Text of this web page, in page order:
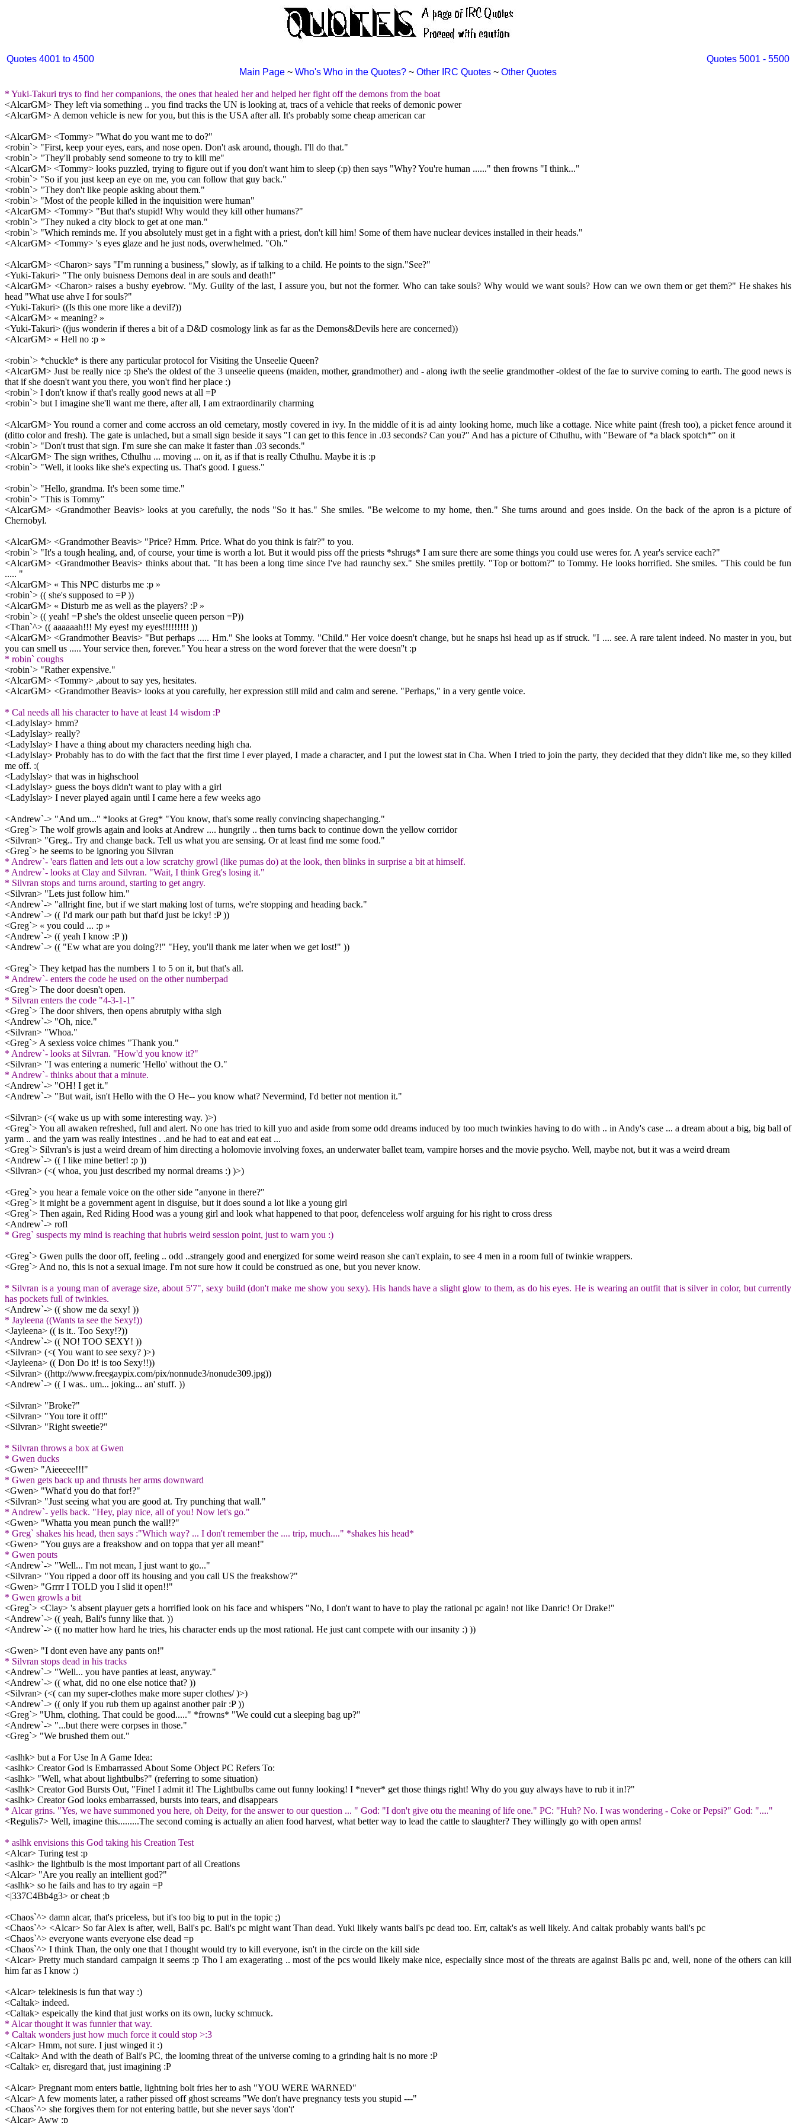
Quotes 4001 to 4500
Quotes 5001 - 5500
Main Page ~ Who's Who in the Quotes? ~ Other IRC Quotes ~ Other Quotes
* Yuki-Takuri trys to find her companions, the ones that healed her and helped her fight off the demons from the boat
<AlcarGM> They left via something .. you find tracks the UN is looking at, tracs of a vehicle that reeks of demonic power
<AlcarGM> A demon vehicle is new for you, but this is the USA after all. It's probably some cheap american car
<AlcarGM> <Tommy> "What do you want me to do?"
<robin`> "First, keep your eyes, ears, and nose open. Don't ask around, though. I'll do that."
<robin`> "They'll probably send someone to try to kill me"
<AlcarGM> <Tommy> looks puzzled, trying to figure out if you don't want him to sleep (:p) then says "Why? You're human ......" then frowns "I think..."
<robin`> "So if you just keep an eye on me, you can follow that guy back."
<robin`> "They don't like people asking about them."
<robin`> "Most of the people killed in the inquisition were human"
<AlcarGM> <Tommy> "But that's stupid! Why would they kill other humans?"
<robin`> "They nuked a city block to get at one man."
<robin`> "Which reminds me. If you absolutely must get in a fight with a priest, don't kill him! Some of them have nuclear devices installed in their heads."
<AlcarGM> <Tommy> 's eyes glaze and he just nods, overwhelmed. "Oh."
<AlcarGM> <Charon> says "I''m running a business," slowly, as if talking to a child. He points to the sign."See?"
<Yuki-Takuri> "The only buisness Demons deal in are souls and death!"
<AlcarGM> <Charon> raises a bushy eyebrow. "My. Guilty of the last, I assure you, but not the former. Who can take souls? Why would we want souls? How can we own them or get them?" He shakes his
head "What use ahve I for souls?"
<Yuki-Takuri> ((Is this one more like a devil?))
<AlcarGM> « meaning? »
<Yuki-Takuri> ((jus wonderin if theres a bit of a D&D cosmology link as far as the Demons&Devils here are concerned))
<AlcarGM> « Hell no :p »
<robin`> *chuckle* is there any particular protocol for Visiting the Unseelie Queen?
<AlcarGM> Just be really nice :p She's the oldest of the 3 unseelie queens (maiden, mother, grandmother) and - along iwth the seelie grandmother -oldest of the fae to survive coming to earth. The good news is
that if she doesn't want you there, you won't find her place :)
<robin`> I don't know if that's really good news at all =P
<robin`> but I imagine she'll want me there, after all, I am extraordinarily charming
<AlcarGM> You round a corner and come accross an old cemetary, mostly covered in ivy. In the middle of it is ad ainty looking home, much like a cottage. Nice white paint (fresh too), a picket fence around it
(ditto color and fresh). The gate is unlached, but a small sign beside it says "I can get to this fence in .03 seconds? Can you?" And has a picture of Cthulhu, with "Beware of *a black spotch*" on it
<robin`> "Don't trust that sign. I'm sure she can make it faster than .03 seconds."
<AlcarGM> The sign writhes, Cthulhu ... moving ... on it, as if that is really Cthulhu. Maybe it is :p
<robin`> "Well, it looks like she's expecting us. That's good. I guess."
<robin`> "Hello, grandma. It's been some time."
<robin`> "This is Tommy"
<AlcarGM> <Grandmother Beavis> looks at you carefully, the nods "So it has." She smiles. "Be welcome to my home, then." She turns around and goes inside. On the back of the apron is a picture of
Chernobyl.
<AlcarGM> <Grandmother Beavis> "Price? Hmm. Price. What do you think is fair?" to you.
<robin`> "It's a tough healing, and, of course, your time is worth a lot. But it would piss off the priests *shrugs* I am sure there are some things you could use weres for. A year's service each?"
<AlcarGM> <Grandmother Beavis> thinks about that. "It has been a long time since I've had raunchy sex." She smiles prettily. "Top or bottom?" to Tommy. He looks horrified. She smiles. "This could be fun
..... "
<AlcarGM> « This NPC disturbs me :p »
<robin`> (( she's supposed to =P ))
<AlcarGM> « Disturb me as well as the players? :P »
<robin`> (( yeah! =P she's the oldest unseelie queen person =P))
<Than`^> (( aaaaaah!!! My eyes! my eyes!!!!!!!!! ))
<AlcarGM> <Grandmother Beavis> "But perhaps ..... Hm." She looks at Tommy. "Child." Her voice doesn't change, but he snaps hsi head up as if struck. "I .... see. A rare talent indeed. No master in you, but
you can smell us ..... Your service then, forever." You hear a stress on the word forever that the were doesn''t :p
* robin` coughs
<robin`> "Rather expensive."
<AlcarGM> <Tommy> ,about to say yes, hesitates.
<AlcarGM> <Grandmother Beavis> looks at you carefully, her expression still mild and calm and serene. "Perhaps," in a very gentle voice.
* Cal needs all his character to have at least 14 wisdom :P
<LadyIslay> hmm?
<LadyIslay> really?
<LadyIslay> I have a thing about my characters needing high cha.
<LadyIslay> Probably has to do with the fact that the first time I ever played, I made a character, and I put the lowest stat in Cha. When I tried to join the party, they decided that they didn't like me, so they killed
me off. :(
<LadyIslay> that was in highschool
<LadyIslay> guess the boys didn't want to play with a girl
<LadyIslay> I never played again until I came here a few weeks ago
<Andrew`-> "And um..." *looks at Greg* "You know, that's some really convincing shapechanging."
<Greg`> The wolf growls again and looks at Andrew .... hungrily .. then turns back to continue down the yellow corridor
<Silvran> "Greg.. Try and change back. Tell us what you are sensing. Or at least find me some food."
<Greg`> he seems to be ignoring you Silvran
* Andrew`- 'ears flatten and lets out a low scratchy growl (like pumas do) at the look, then blinks in surprise a bit at himself.
* Andrew`- looks at Clay and Silvran. "Wait, I think Greg's losing it."
* Silvran stops and turns around, starting to get angry.
<Silvran> "Lets just follow him."
<Andrew`-> "allright fine, but if we start making lost of turns, we're stopping and heading back."
<Andrew`-> (( I'd mark our path but that'd just be icky! :P ))
<Greg`> « you could ... :p »
<Andrew`-> (( yeah I know :P ))
<Andrew`-> (( "Ew what are you doing?!" "Hey, you'll thank me later when we get lost!" ))
<Greg`> They ketpad has the numbers 1 to 5 on it, but that's all.
* Andrew`- enters the code he used on the other numberpad
<Greg`> The door doesn't open.
* Silvran enters the code "4-3-1-1"
<Greg`> The door shivers, then opens abrutply witha sigh
<Andrew`-> "Oh, nice."
<Silvran> "Whoa."
<Greg`> A sexless voice chimes "Thank you."
* Andrew`- looks at Silvran. "How'd you know it?"
<Silvran> "I was entering a numeric 'Hello' without the O."
* Andrew`- thinks about that a minute.
<Andrew`-> "OH! I get it."
<Andrew`-> "But wait, isn't Hello with the O He-- you know what? Nevermind, I'd better not mention it."
<Silvran> (<( wake us up with some interesting way. )>)
<Greg`> You all awaken refreshed, full and alert. No one has tried to kill yuo and aside from some odd dreams induced by too much twinkies having to do with .. in Andy's case ... a dream about a big, big ball of
yarm .. and the yarn was really intestines . .and he had to eat and eat eat ...
<Greg`> Silvran's is just a weird dream of him directing a holomovie involving foxes, an underwater ballet team, vampire horses and the movie psycho. Well, maybe not, but it was a weird dream
<Andrew`-> (( I like mine better! :p ))
<Silvran> (<( whoa, you just described my normal dreams :) )>)
<Greg`> you hear a female voice on the other side "anyone in there?"
<Greg`> it might be a government agent in disguise, but it does sound a lot like a young girl
<Greg`> Then again, Red Riding Hood was a young girl and look what happened to that poor, defenceless wolf arguing for his right to cross dress
<Andrew`-> rofl
* Greg` suspects my mind is reaching that hubris weird session point, just to warn you :)
<Greg`> Gwen pulls the door off, feeling .. odd ..strangely good and energized for some weird reason she can't explain, to see 4 men in a room full of twinkie wrappers.
<Greg`> And no, this is not a sexual image. I'm not sure how it could be construed as one, but you never know.
* Silvran is a young man of average size, about 5'7", sexy build (don't make me show you sexy). His hands have a slight glow to them, as do his eyes. He is wearing an outfit that is silver in color, but currently
has pockets full of twinkies.
<Andrew`-> (( show me da sexy! ))
* Jayleena ((Wants ta see the Sexy!))
<Jayleena> (( is it.. Too Sexy!?))
<Andrew`-> (( NO! TOO SEXY! ))
<Silvran> (<( You want to see sexy? )>)
<Jayleena> (( Don Do it! is too Sexy!!))
<Silvran> ((http://www.freegaypix.com/pix/nonnude3/nonude309.jpg))
<Andrew`-> (( I was.. um... joking... an' stuff. ))
<Silvran> "Broke?"
<Silvran> "You tore it off!"
<Silvran> "Right sweetie?"
* Silvran throws a box at Gwen
* Gwen ducks
<Gwen> "Aieeeee!!!"
* Gwen gets back up and thrusts her arms downward
<Gwen> "What'd you do that for!?"
<Silvran> "Just seeing what you are good at. Try punching that wall."
* Andrew`- yells back. "Hey, play nice, all of you! Now let's go."
<Gwen> "Whatta you mean punch the wall!?"
* Greg` shakes his head, then says :"Which way? ... I don't remember the .... trip, much...." *shakes his head*
<Gwen> "You guys are a freakshow and on toppa that yer all mean!"
* Gwen pouts
<Andrew`-> "Well... I'm not mean, I just want to go..."
<Silvran> "You ripped a door off its housing and you call US the freakshow?"
<Gwen> "Grrrr I TOLD you I slid it open!!"
* Gwen growls a bit
<Greg`> <Clay> 's absent playuer gets a horrified look on his face and whispers "No, I don't want to have to play the rational pc again! not like Danric! Or Drake!"
<Andrew`-> (( yeah, Bali's funny like that. ))
<Andrew`-> (( no matter how hard he tries, his character ends up the most rational. He just cant compete with our insanity :) ))
<Gwen> "I dont even have any pants on!"
* Silvran stops dead in his tracks
<Andrew`-> "Well... you have panties at least, anyway."
<Andrew`-> (( what, did no one else notice that? ))
<Silvran> (<( can my super-clothes make more super clothes/ )>)
<Andrew`-> (( only if you rub them up against another pair :P ))
<Greg`> "Uhm, clothing. That could be good....." *frowns* "We could cut a sleeping bag up?"
<Andrew`-> "...but there were corpses in those."
<Greg`> "We brushed them out."
<aslhk> but a For Use In A Game Idea:
<aslhk> Creator God is Embarrassed About Some Object PC Refers To:
<aslhk> "Well, what about lightbulbs?" (referring to some situation)
<aslhk> Creator God Bursts Out, "Fine! I admit it! The Lightbulbs came out funny looking! I *never* get those things right! Why do you guy always have to rub it in!?"
<aslhk> Creator God looks embarrassed, bursts into tears, and disappears
* Alcar grins. "Yes, we have summoned you here, oh Deity, for the answer to our question ... " God: "I don't give otu the meaning of life one." PC: "Huh? No. I was wondering - Coke or Pepsi?" God: "...."
<Regulis7> Well, imagine this.........The second coming is actually an alien food harvest, what better way to lead the cattle to slaughter? They willingly go with open arms!
* aslhk envisions this God taking his Creation Test
<Alcar> Turing test :p
<aslhk> the lightbulb is the most important part of all Creations
<Alcar> "Are you really an intellient god?"
<aslhk> so he fails and has to try again =P
<|337C4Bb4g3> or cheat ;b
<Chaos`^> damn alcar, that's priceless, but it's too big to put in the topic ;)
<Chaos`^> <Alcar> So far Alex is after, well, Bali's pc. Bali's pc might want Than dead. Yuki likely wants bali's pc dead too. Err, caltak's as well likely. And caltak probably wants bali's pc
<Chaos`^> everyone wants everyone else dead =p
<Chaos`^> I think Than, the only one that I thought would try to kill everyone, isn't in the circle on the kill side
<Alcar> Pretty much standard campaign it seems :p Tho I am exagerating .. most of the pcs would likely make nice, especially since most of the threats are against Balis pc and, well, none of the others can kill
him far as I know :)
<Alcar> telekinesis is fun that way :)
<Caltak> indeed.
<Caltak> espeically the kind that just works on its own, lucky schmuck.
* Alcar thought it was funnier that way.
* Caltak wonders just how much force it could stop >:3
<Alcar> Hmm, not sure. I just winged it :)
<Caltak> And with the death of Bali's PC, the looming threat of the universe coming to a grinding halt is no more :P
<Caltak> er, disregard that, just imagining :P
<Alcar> Pregnant mom enters battle, lightning bolt fries her to ash "YOU WERE WARNED"
<Alcar> A few moments later, a rather pissed off ghost screams "We don't have pregnancy tests you stupid ---"
<Chaos`^> she forgives them for not entering battle, but she never says 'don't'
<Alcar> Aww :p